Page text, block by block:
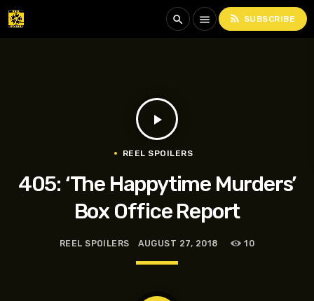
search menu rss_feed SUBSCRIBE
play_arrow
REEL SPOILERS
405: ‘The Happytime Murders’
Box Office Report
REEL SPOILERS AUGUST 27, 2018 10